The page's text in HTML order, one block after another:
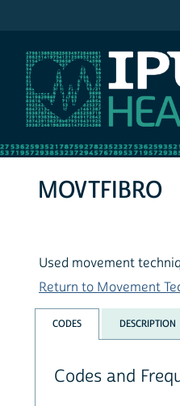
MOVTFIBRO
Used movement
Return to Movement
CODES DESCRIPTION
Codes and